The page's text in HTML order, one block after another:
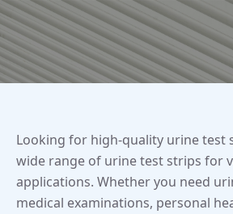
Looking for high-quality urine test
wide range of urine test strips for
applications. Whether you need
medical examinations, personal